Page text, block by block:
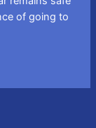
of going to